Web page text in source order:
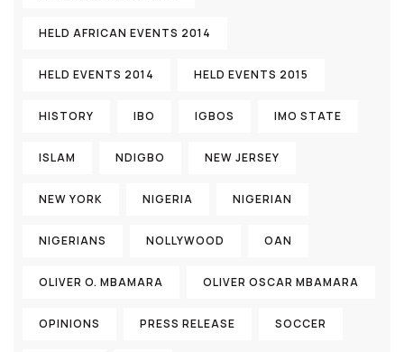
HELD AFRICAN EVENTS 2014
HELD EVENTS 2014 HELD EVENTS 2015
HISTORY IBO IGBOS IMO STATE
ISLAM NDIGBO NEW JERSEY
NEW YORK NIGERIA NIGERIAN
NIGERIANS NOLLYWOOD OAN
OLIVER O. MBAMARA OLIVER OSCAR MBAMARA
OPINIONS PRESS RELEASE SOCCER